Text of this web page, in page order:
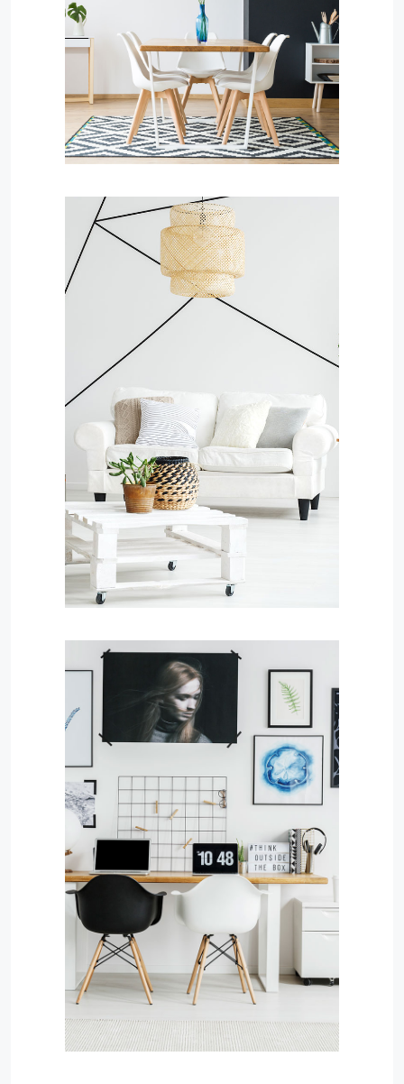
MORE DETAILS
Business Development
MORE DETAILS
Finance Real Estate
MORE DETAILS